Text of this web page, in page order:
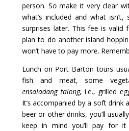
person. So make it very clear
what’s included and what
surprises later. This fee is valid
plan to do another island
won’t have to pay more.
Lunch on Port Barton tours
fish and meat, some
ensaladang talong, i.e., grilled
It’s accompanied by a soft drink
beer or other drinks, you’ll
keep in mind you’ll pay for it